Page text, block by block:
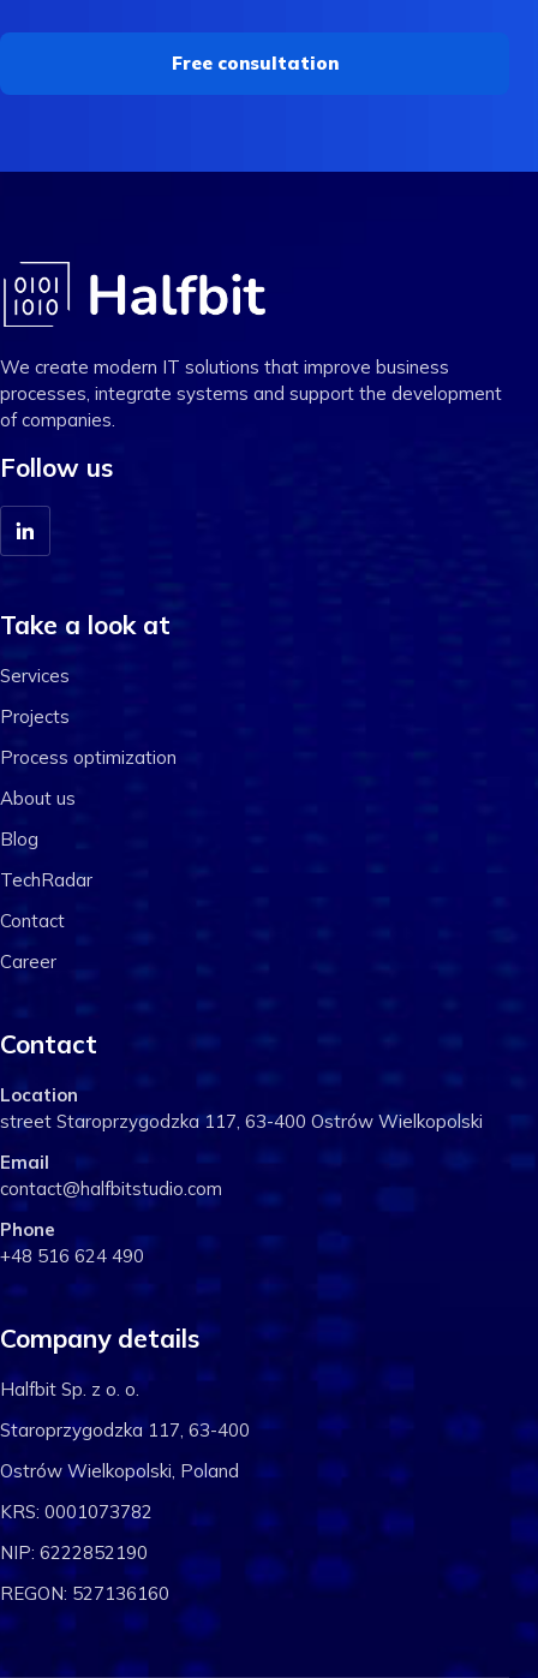
Free consultation
We create modern IT solutions that improve business
processes, integrate systems and support the development
of companies.
Follow us
Take a look at
Services
Projects
Process optimization
About us
Blog
TechRadar
Contact
Career
Contact
Location
street Staroprzygodzka 117, 63-400 Ostrów Wielkopolski
Email
contact@halfbitstudio.com
Phone
+48 516 624 490
Company details
Halfbit Sp. z o. o.
Staroprzygodzka 117, 63-400
Ostrów Wielkopolski, Poland
KRS: 0001073782
NIP: 6222852190
REGON: 527136160